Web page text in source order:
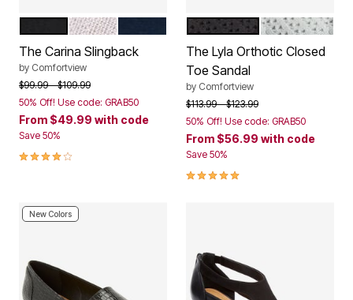
Color Options
SILVER
The Carina Slingback
by Comfortview
Price reduced from
$99.99to$109.99
50% Off! Use code: GRAB50
From $49.99 with code
Save 50%
4.2 out of 5 Customer Rating
Color Options
BLACK
GREY
The Lyla Orthotic Closed
Toe Sandal
by Comfortview
Price reduced from
$113.99to$123.99
50% Off! Use code: GRAB50
From $56.99 with code
Save 50%
5.0 out of 5 Customer Rating
New Colors